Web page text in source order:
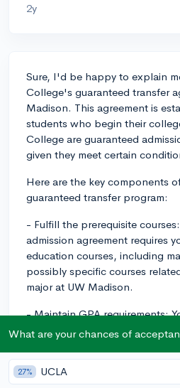
2y
Sure, I'd be happy to explain
College's guaranteed transfer
Madison. This agreement is
students who begin their
College are guaranteed
given they meet certain
Here are the key components
guaranteed transfer program:
- Fulfill the prerequisite
admission agreement requires
education courses, including
possibly specific courses
major at UW Madison.
- Maintain GPA requirements:
maintain a certain cumulative
more competitive programs.
What are your chances of
27% UCLA